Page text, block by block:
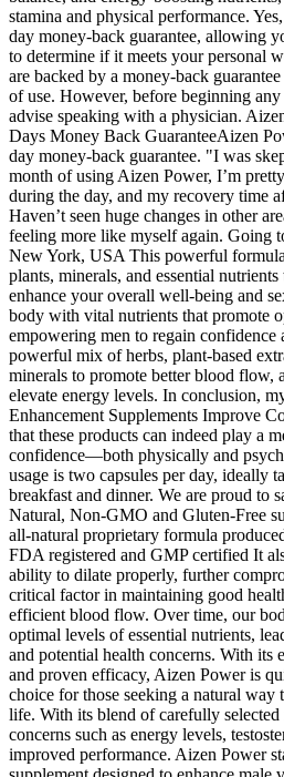
stamina and physical performance.
day money-back guarantee, allowing
to determine if it meets your personal
are backed by a money-back
of use. However, before beginning
advise speaking with a physician.
Days Money Back GuaranteeAizen
day money-back guarantee. "I was
month of using Aizen Power, I’m
during the day, and my recovery time
Haven’t seen huge changes in other
feeling more like myself again. Going
New York, USA This powerful
plants, minerals, and essential
enhance your overall well-being and
body with vital nutrients that promote
empowering men to regain confidence
powerful mix of herbs, plant-based
minerals to promote better blood flow,
elevate energy levels. In conclusion,
Enhancement Supplements Improve
that these products can indeed play a
confidence—both physically and
usage is two capsules per day, ideally
breakfast and dinner. We are proud to
Natural, Non-GMO and Gluten-Free
all-natural proprietary formula
FDA registered and GMP certified It
ability to dilate properly, further
critical factor in maintaining good
efficient blood flow. Over time, our
optimal levels of essential nutrients,
and potential health concerns. With its
and proven efficacy, Aizen Power is
choice for those seeking a natural
life. With its blend of carefully selected
concerns such as energy levels,
improved performance. Aizen Power